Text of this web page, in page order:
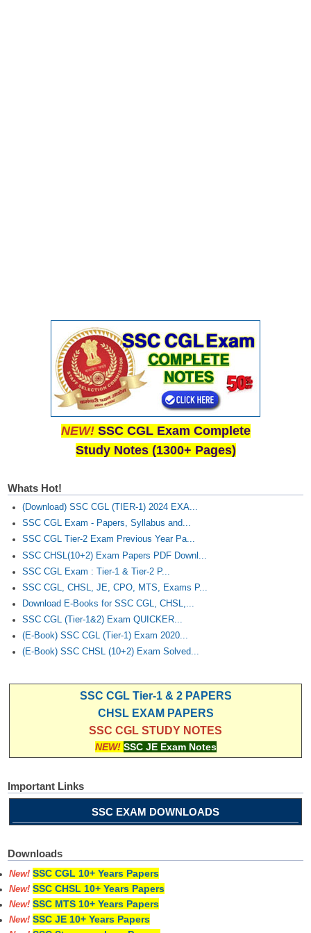
NEW! SSC CGL Exam Complete
Study Notes (1300+ Pages)
Whats Hot!
(Download) SSC CGL (TIER-1) 2024 EXA...
SSC CGL Exam - Papers, Syllabus and...
SSC CGL Tier-2 Exam Previous Year Pa...
SSC CHSL(10+2) Exam Papers PDF Downl...
SSC CGL Exam : Tier-1 & Tier-2 P...
SSC CGL, CHSL, JE, CPO, MTS, Exams P...
Download E-Books for SSC CGL, CHSL,...
SSC CGL (Tier-1&2) Exam QUICKER...
(E-Book) SSC CGL (Tier-1) Exam 2020...
(E-Book) SSC CHSL (10+2) Exam Solved...
SSC CGL Tier-1 & 2 PAPERS
CHSL EXAM PAPERS
SSC CGL STUDY NOTES
NEW! SSC JE Exam Notes
Important Links
SSC EXAM DOWNLOADS
Downloads
New! SSC CGL 10+ Years Papers
New! SSC CHSL 10+ Years Papers
New! SSC MTS 10+ Years Papers
New! SSC JE 10+ Years Papers